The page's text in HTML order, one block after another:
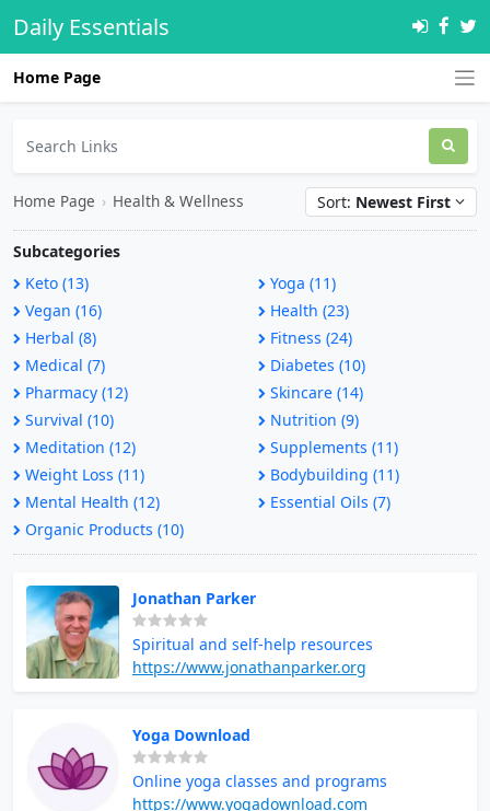
Daily Essentials
Home Page
Home Page › Health & Wellness Sort: Newest First
Subcategories
Keto (13)
Yoga (11)
Vegan (16)
Health (23)
Herbal (8)
Fitness (24)
Medical (7)
Diabetes (10)
Pharmacy (12)
Skincare (14)
Survival (10)
Nutrition (9)
Meditation (12)
Supplements (11)
Weight Loss (11)
Bodybuilding (11)
Mental Health (12)
Essential Oils (7)
Organic Products (10)
Jonathan Parker
Spiritual and self-help resources
https://www.jonathanparker.org
Yoga Download
Online yoga classes and programs
https://www.yogadownload.com